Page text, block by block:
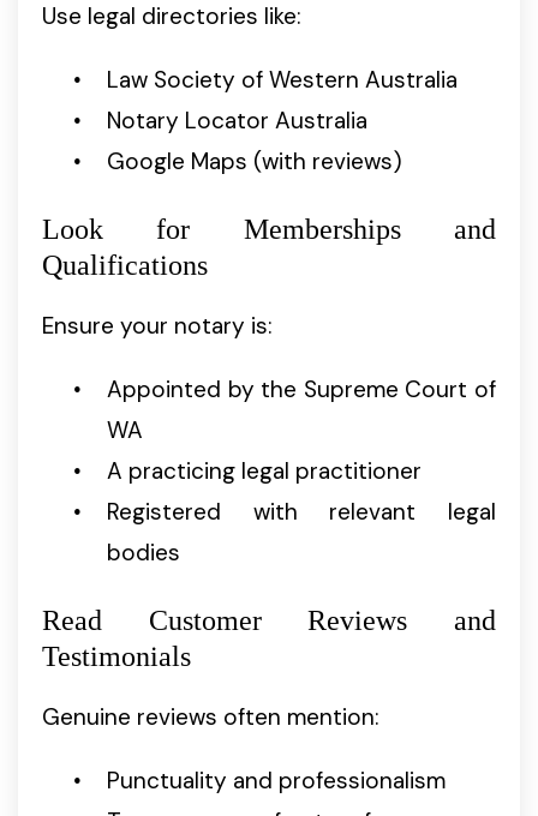
Use legal directories like:
Law Society of Western Australia
Notary Locator Australia
Google Maps (with reviews)
Look for Memberships and
Qualifications
Ensure your notary is:
Appointed by the Supreme Court of
WA
A practicing legal practitioner
Registered with relevant legal
bodies
Read Customer Reviews and
Testimonials
Genuine reviews often mention:
Punctuality and professionalism